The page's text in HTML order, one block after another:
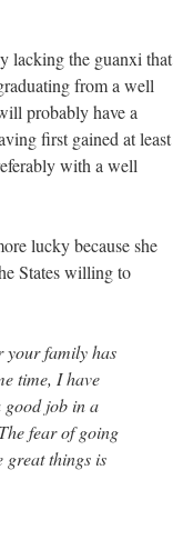
lacking the guanxi that
from a well
probably have a
first gained at least
with a well
lucky because she
States willing to
your family has
time, I have
good job in a
fear of going
great things is